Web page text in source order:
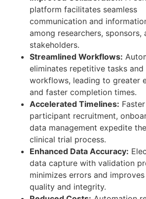
platform facilitates seamless
communication and
among researchers, sponsors,
stakeholders.
Streamlined Workflows:
eliminates repetitive tasks
workflows, leading to greater
and faster completion times.
Accelerated Timelines: Faster
participant recruitment,
data management expedite
clinical trial process.
Enhanced Data Accuracy:
data capture with validation
minimizes errors and
quality and integrity.